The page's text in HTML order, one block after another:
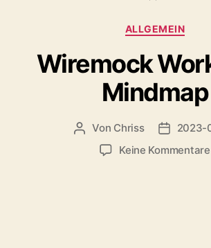
Kategorien
ALLGEMEIN
Wiremock
Mindmap
Beitragsautor
Von Chriss
2023-
Keine Kommentare